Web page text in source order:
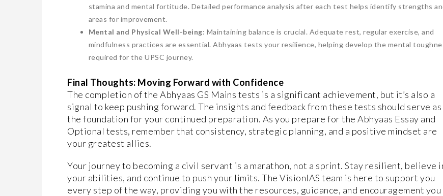
stamina and mental fortitude. Detailed performance analysis after each test helps identify strengths
areas for improvement.
Mental and Physical Well-being: Maintaining balance is crucial. Adequate rest, regular exercise, and
mindfulness practices are essential. Abhyaas tests your resilience, helping develop the mental
required for the UPSC journey.
Final Thoughts: Moving Forward with Confidence
The completion of the Abhyaas GS Mains tests is a significant achievement, but it’s also a
signal to keep pushing forward. The insights and feedback from these tests should serve as
the foundation for your continued preparation. As you prepare for the Abhyaas Essay and
Optional tests, remember that consistency, strategic planning, and a positive mindset are
your greatest allies.
Your journey to becoming a civil servant is a marathon, not a sprint. Stay resilient, believe
your abilities, and continue to push your limits. The VisionIAS team is here to support you
every step of the way, providing you with the resources, guidance, and encouragement you